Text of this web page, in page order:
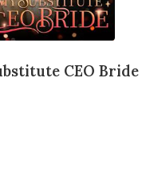
CEO Bride